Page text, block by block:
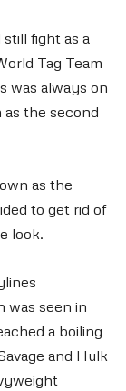
fight as a
Tag Team
was always on
as the second
as the
to get rid of
look.
was seen in
a boiling
and Hulk